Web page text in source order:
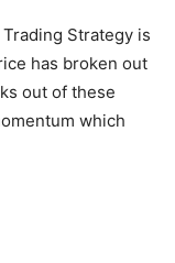
Strategy is
has broken out
out of these
which